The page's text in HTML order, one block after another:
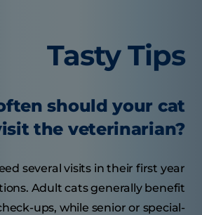
Tasty Tips
should your cat
the veterinarian?
several visits in their first year
Adult cats generally benefit
ups, while senior or special-